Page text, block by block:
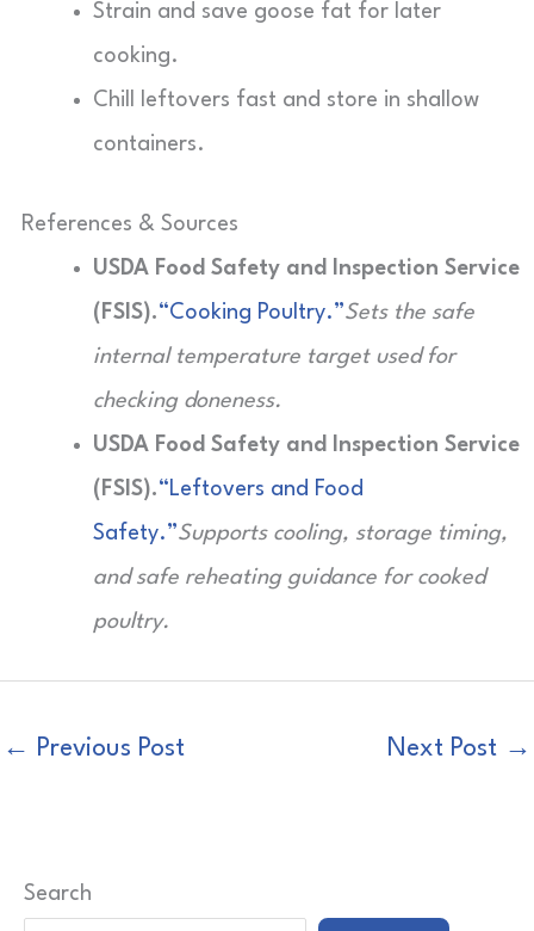
Strain and save goose fat for later
cooking.
Chill leftovers fast and store in shallow
containers.
References & Sources
USDA Food Safety and Inspection Service
(FSIS).“Cooking Poultry.”Sets the safe
internal temperature target used for
checking doneness.
USDA Food Safety and Inspection Service
(FSIS).“Leftovers and Food
Safety.”Supports cooling, storage timing,
and safe reheating guidance for cooked
poultry.
← Previous Post Next Post →
Search